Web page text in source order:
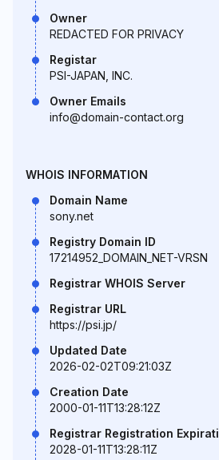
Owner
REDACTED FOR PRIVACY
Registar
PSI-JAPAN, INC.
Owner Emails
info@domain-contact.org
WHOIS INFORMATION
Domain Name
sony.net
Registry Domain ID
17214952_DOMAIN_NET-VRSN
Registrar WHOIS Server
Registrar URL
https://psi.jp/
Updated Date
2026-02-02T09:21:03Z
Creation Date
2000-01-11T13:28:12Z
Registrar Registration
2028-01-11T13:28:11Z